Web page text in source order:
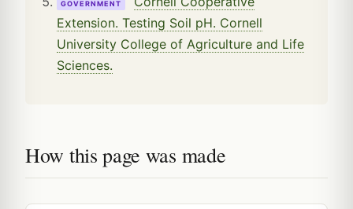
GOVERNMENT
Extension. Testing Soil pH. Cornell
University College of Agriculture and Life
Sciences.
How this page was made